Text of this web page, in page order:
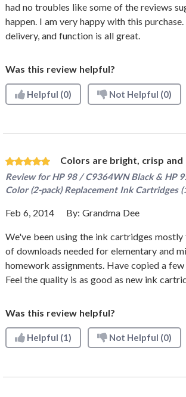
had no troubles like some of the reviews
happen. I am very happy with this
delivery, and function is all great.
Was this review helpful?
Helpful (0) Not Helpful (0)
Colors are bright, crisp and
Review forHP 98 / C9364WN Black & HP
Color (2-pack) Replacement Ink Cartridges
Feb 6, 2014 By: Grandma Dee
We've been using the ink cartridges
of downloads needed for elementary and
homework assignments. Have copied a
Feel the quality is as good as new ink
Was this review helpful?
Helpful (1) Not Helpful (0)